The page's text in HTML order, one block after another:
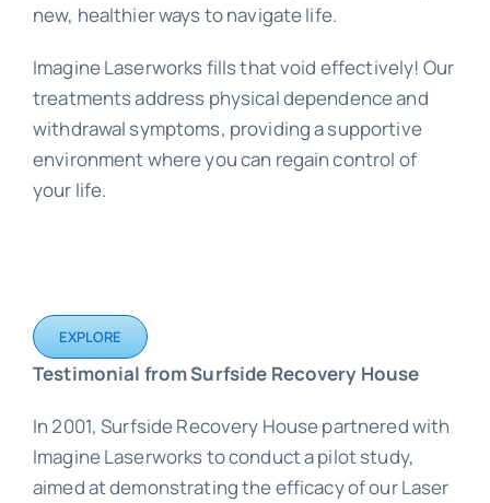
new, healthier ways to navigate life.
Imagine Laserworks fills that void effectively! Our
treatments address physical dependence and
withdrawal symptoms, providing a supportive
environment where you can regain control of
your life.
EXPLORE
Testimonial from Surfside Recovery House
In 2001, Surfside Recovery House partnered with
Imagine Laserworks to conduct a pilot study,
aimed at demonstrating the efficacy of our Laser